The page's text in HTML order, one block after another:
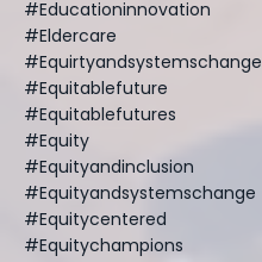
#educationinnovation
#eldercare
#equirtyandsystemschange
#equitablefuture
#equitablefutures
#equity
#equityandinclusion
#equityandsystemschange
#equitycentered
#equitychampions